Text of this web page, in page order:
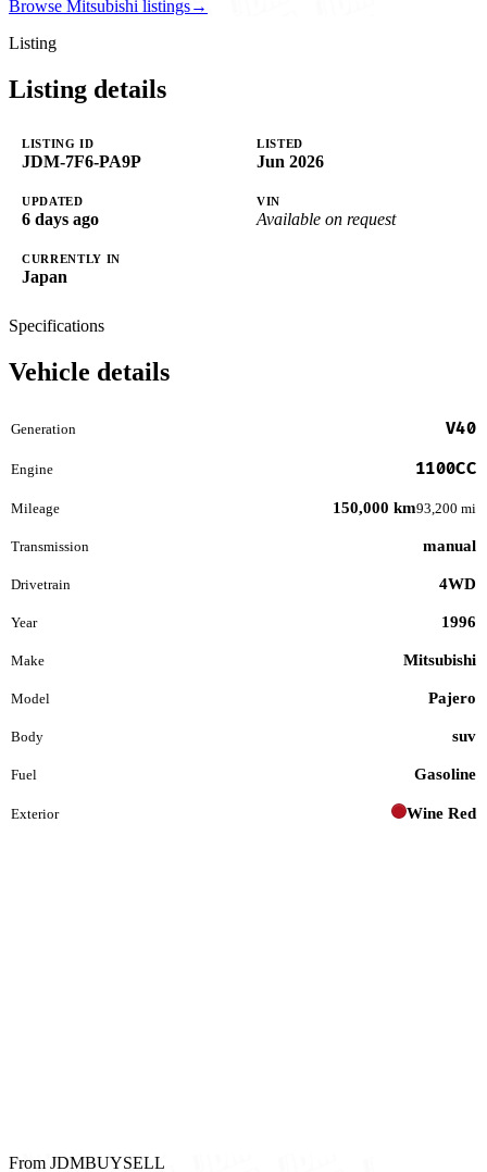
Browse Mitsubishi listings→
Listing
Listing details
LISTING ID
JDM-7F6-PA9P
LISTED
Jun 2026
UPDATED
6 days ago
VIN
Available on request
CURRENTLY IN
Japan
Specifications
Vehicle details
Generation V40
Engine 1100CC
Mileage 150,000 km93,200 mi
Transmission manual
Drivetrain 4WD
Year 1996
Make Mitsubishi
Model Pajero
Body suv
Fuel Gasoline
Exterior Wine Red
From JDMBUYSELL